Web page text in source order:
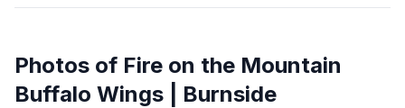
Photos of Fire on the Mountain
Buffalo Wings | Burnside